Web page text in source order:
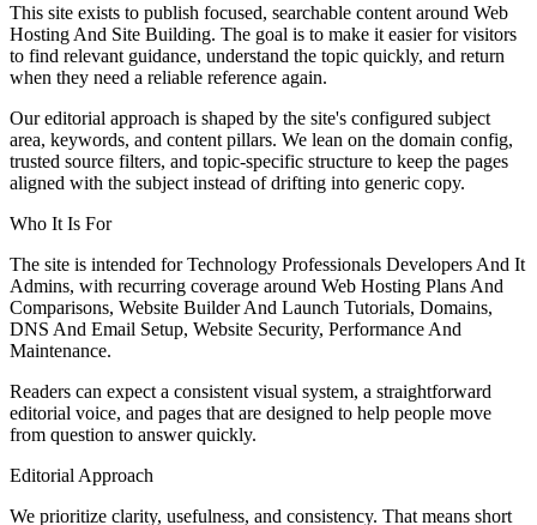
This site exists to publish focused, searchable content around Web
Hosting And Site Building. The goal is to make it easier for visitors
to find relevant guidance, understand the topic quickly, and return
when they need a reliable reference again.
Our editorial approach is shaped by the site's configured subject
area, keywords, and content pillars. We lean on the domain config,
trusted source filters, and topic-specific structure to keep the pages
aligned with the subject instead of drifting into generic copy.
Who It Is For
The site is intended for Technology Professionals Developers And It
Admins, with recurring coverage around Web Hosting Plans And
Comparisons, Website Builder And Launch Tutorials, Domains,
DNS And Email Setup, Website Security, Performance And
Maintenance.
Readers can expect a consistent visual system, a straightforward
editorial voice, and pages that are designed to help people move
from question to answer quickly.
Editorial Approach
We prioritize clarity, usefulness, and consistency. That means short